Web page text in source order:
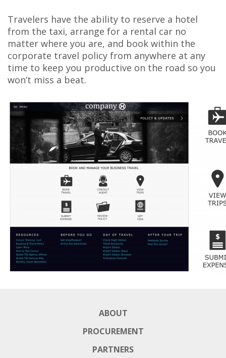
Travelers have the ability to reserve a hotel
from the taxi, arrange for a rental car no
matter where you are, and book within the
corporate travel policy from anywhere at any
time to keep you productive on the road so you
won’t miss a beat.
ABOUT
PROCUREMENT
PARTNERS